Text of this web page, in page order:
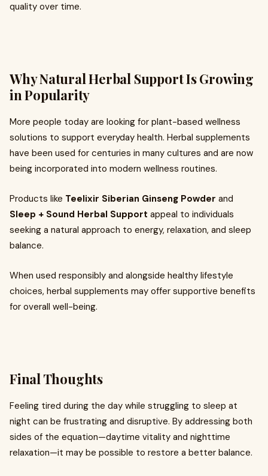
quality over time.
Why Natural Herbal Support Is Growing
in Popularity
More people today are looking for plant-based wellness
solutions to support everyday health. Herbal supplements
have been used for centuries in many cultures and are now
being incorporated into modern wellness routines.
Products like Teelixir Siberian Ginseng Powder and
Sleep + Sound Herbal Support appeal to individuals
seeking a natural approach to energy, relaxation, and sleep
balance.
When used responsibly and alongside healthy lifestyle
choices, herbal supplements may offer supportive benefits
for overall well-being.
Final Thoughts
Feeling tired during the day while struggling to sleep at
night can be frustrating and disruptive. By addressing both
sides of the equation—daytime vitality and nighttime
relaxation—it may be possible to restore a better balance.